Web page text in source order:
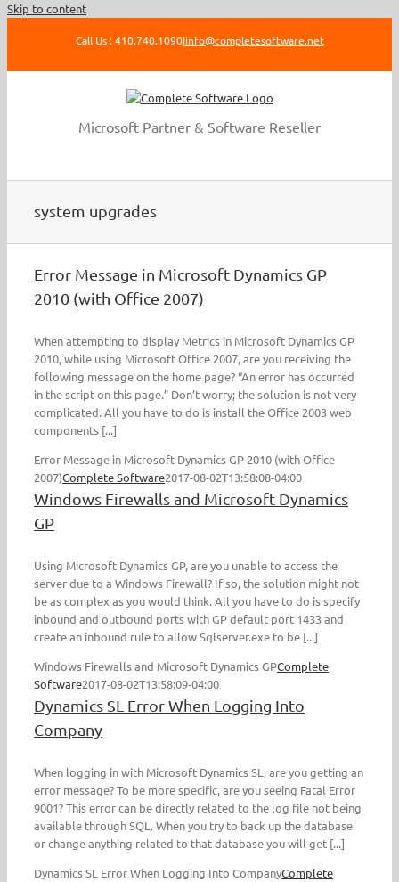
Skip to content
Call Us : 410.740.1090|info@completesoftware.net
Microsoft Partner & Software Reseller
system upgrades
Error Message in Microsoft Dynamics GP
2010 (with Office 2007)
When attempting to display Metrics in Microsoft Dynamics GP
2010, while using Microsoft Office 2007, are you receiving the
following message on the home page? “An error has occurred
in the script on this page.” Don’t worry; the solution is not very
complicated. All you have to do is install the Office 2003 web
components [...]
Error Message in Microsoft Dynamics GP 2010 (with Office
2007)Complete Software2017-08-02T13:58:08-04:00
Windows Firewalls and Microsoft Dynamics
GP
Using Microsoft Dynamics GP, are you unable to access the
server due to a Windows Firewall? If so, the solution might not
be as complex as you would think. All you have to do is specify
inbound and outbound ports with GP default port 1433 and
create an inbound rule to allow Sqlserver.exe to be [...]
Windows Firewalls and Microsoft Dynamics GPComplete
Software2017-08-02T13:58:09-04:00
Dynamics SL Error When Logging Into
Company
When logging in with Microsoft Dynamics SL, are you getting an
error message? To be more specific, are you seeing Fatal Error
9001? This error can be directly related to the log file not being
available through SQL. When you try to back up the database
or change anything related to that database you will get [...]
Dynamics SL Error When Logging Into CompanyComplete